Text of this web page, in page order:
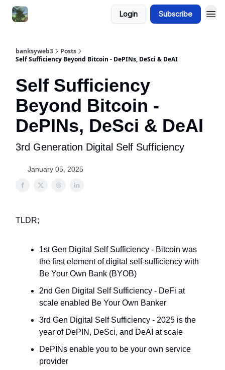
Login Subscribe
banksyweb3
Posts
Self Sufficiency Beyond Bitcoin - DePINs, DeSci & DeAI
Self Sufficiency
Beyond Bitcoin -
DePINs, DeSci & DeAI
3rd Generation Digital Self Sufficiency
January 05, 2025
TLDR;
1st Gen Digital Self Sufficiency - Bitcoin was
the first element of digital self-sufficiency with
Be Your Own Bank (BYOB)
2nd Gen Digital Self Sufficiency - DeFi at
scale enabled Be Your Own Banker
3rd Gen Digital Self Sufficiency - 2025 is the
year of DePIN, DeSci, and DeAI at scale
DePINs enable you to be your own service
provider